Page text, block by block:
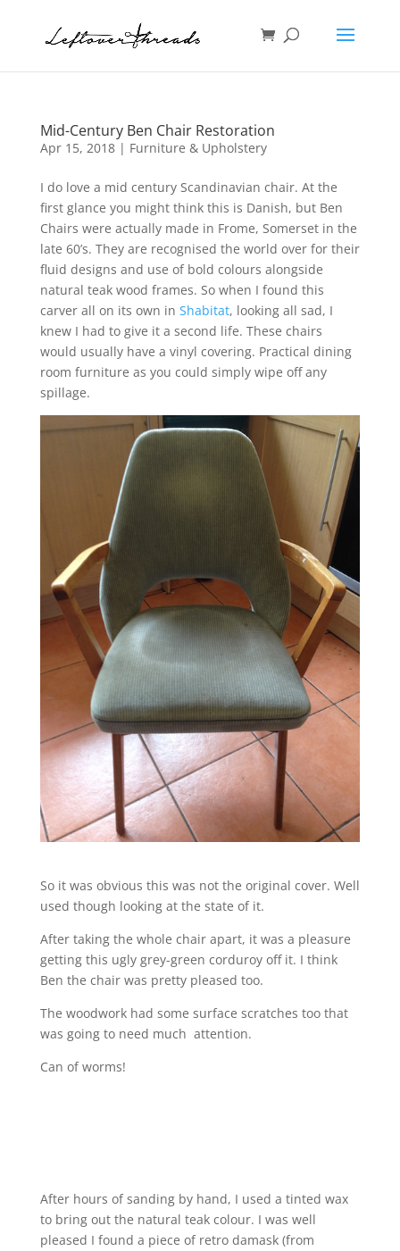
Mid-Century Ben Chair Restoration
Apr 15, 2018| Furniture & Upholstery
I do love a mid century Scandinavian chair. At the
first glance you might think this is Danish, but Ben
Chairs were actually made in Frome, Somerset in the
late 60’s. They are recognised the world over for their
fluid designs and use of bold colours alongside
natural teak wood frames. So when I found this
carver all on its own in Shabitat, looking all sad, I
knew I had to give it a second life. These chairs
would usually have a vinyl covering. Practical dining
room furniture as you could simply wipe off any
spillage.
So it was obvious this was not the original cover. Well
used though looking at the state of it.
After taking the whole chair apart, it was a pleasure
getting this ugly grey-green corduroy off it. I think
Ben the chair was pretty pleased too.
The woodwork had some surface scratches too that
was going to need much attention.
Can of worms!
After hours of sanding by hand, I used a tinted wax
to bring out the natural teak colour. I was well
pleased I found a piece of retro damask (from